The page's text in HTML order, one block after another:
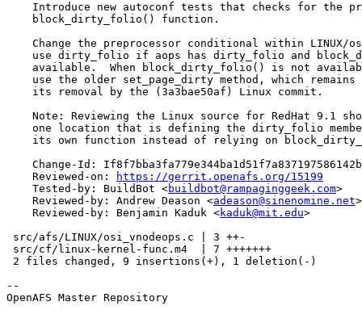
Introduce new autoconf tests that checks for the
    block_dirty_folio() function.
Change the preprocessor conditional within LINUX/
use dirty_folio if aops has dirty_folio and
available.  When block_dirty_folio() is not
use the older set_page_dirty method, which remains
    its removal by the (3a3bae50af) Linux commit.
Note: Reviewing the Linux source for RedHat 9.1
one location that is defining the dirty_folio
its own function instead of relying on
Change-Id:
    Reviewed-on:
https://gerrit.openafs.org/15199
    Tested-by: BuildBot <
buildbot@rampaginggeek.com>
    Reviewed-by: Andrew Deason <
adeason@sinenomine.net>
    Reviewed-by: Benjamin Kaduk <
kaduk@mit.edu>
src/afs/LINUX/osi_vnodeops.c | 3 ++-
src/cf/linux-kernel-func.m4  | 7 +++++++
2 files changed, 9 insertions(+), 1 deletion(-)
--
OpenAFS Master Repository